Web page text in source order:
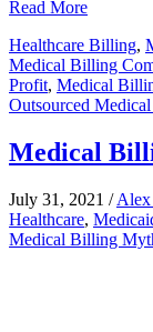
Read More
Healthcare Billing,
Medical Billing
Profit, Medical
Outsourced
Medical
July 31, 2021 /Alex
Healthcare,
Medical Billing